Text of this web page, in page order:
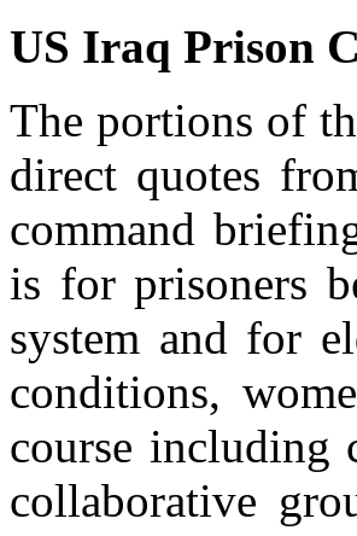
US Iraq Prison
The portions of
direct quotes
command
is for prisoners
system and for
conditions,
course including
collaborative